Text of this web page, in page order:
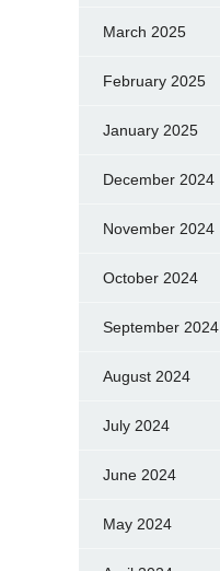
March 2025
February 2025
January 2025
December 2024
November 2024
October 2024
September 2024
August 2024
July 2024
June 2024
May 2024